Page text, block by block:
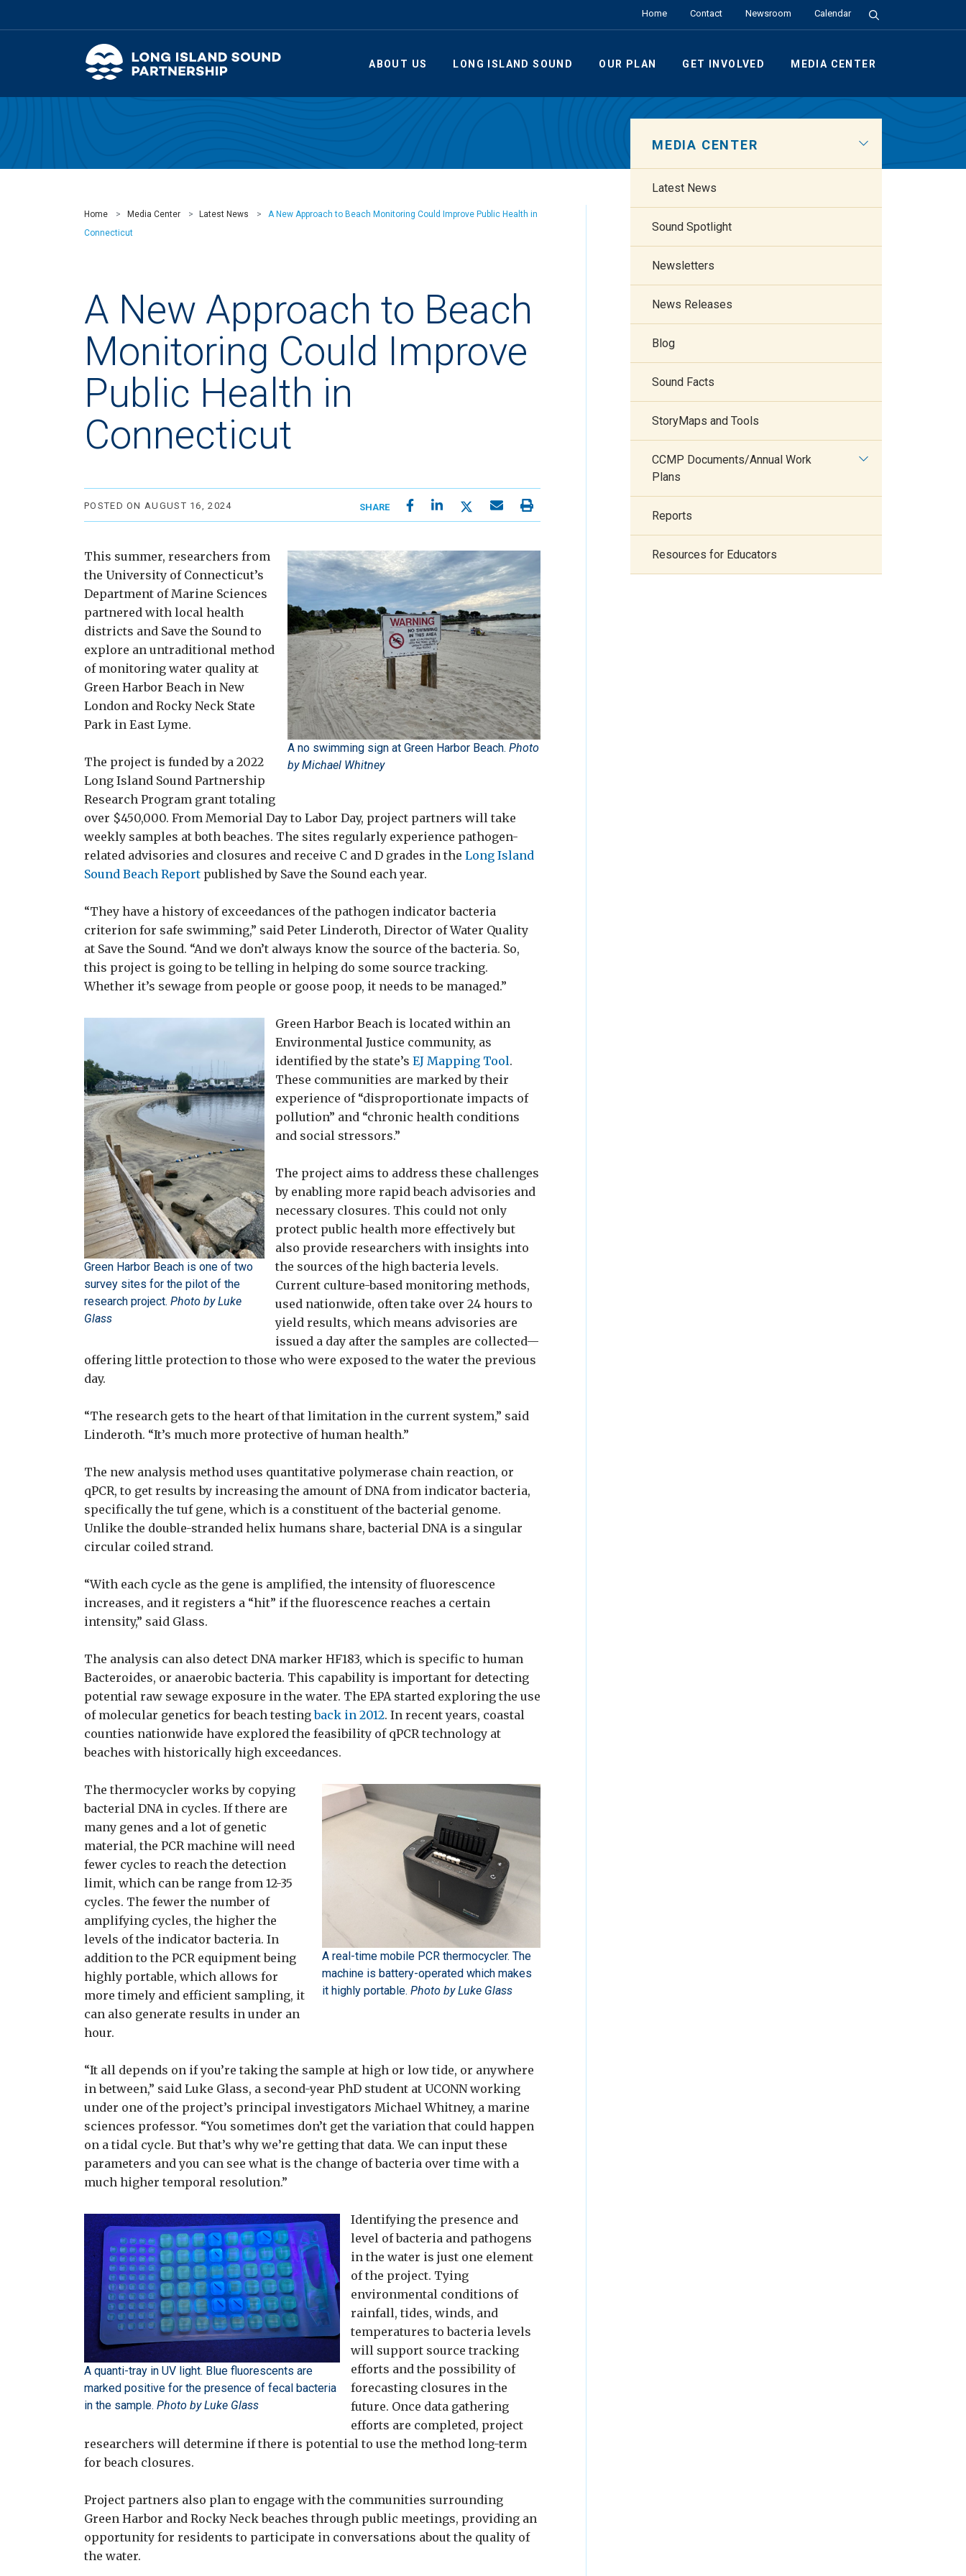
Home Contact Newsroom Calendar Search the Site
ABOUT US LONG ISLAND SOUND OUR PLAN GET INVOLVED MEDIA CENTER
Home Media Center Latest News
A New Approach to Beach Monitoring Could Improve Public Health in
Connecticut
A New Approach to Beach
Monitoring Could Improve
Public Health in
Connecticut
POSTED ON AUGUST 16, 2024 SHARE
A no swimming sign at Green Harbor Beach. Photo
by Michael Whitney
This summer, researchers from
the University of Connecticut’s
Department of Marine Sciences
partnered with local health
districts and Save the Sound to
explore an untraditional method
of monitoring water quality at
Green Harbor Beach in New
London and Rocky Neck State
Park in East Lyme.
The project is funded by a 2022
Long Island Sound Partnership
Research Program grant totaling
over $450,000. From Memorial Day to Labor Day, project partners will take
weekly samples at both beaches. The sites regularly experience pathogen-
related advisories and closures and receive C and D grades in the Long Island
Sound Beach Report published by Save the Sound each year.
“They have a history of exceedances of the pathogen indicator bacteria
criterion for safe swimming,” said Peter Linderoth, Director of Water Quality
at Save the Sound. “And we don’t always know the source of the bacteria. So,
this project is going to be telling in helping do some source tracking.
Whether it’s sewage from people or goose poop, it needs to be managed.”
Green Harbor Beach is one of two
survey sites for the pilot of the
research project. Photo by Luke
Glass
Green Harbor Beach is located within an
Environmental Justice community, as
identified by the state’s EJ Mapping Tool.
These communities are marked by their
experience of “disproportionate impacts of
pollution” and “chronic health conditions
and social stressors.”
The project aims to address these challenges
by enabling more rapid beach advisories and
necessary closures. This could not only
protect public health more effectively but
also provide researchers with insights into
the sources of the high bacteria levels.
Current culture-based monitoring methods,
used nationwide, often take over 24 hours to
yield results, which means advisories are
issued a day after the samples are collected—
offering little protection to those who were exposed to the water the previous
day.
“The research gets to the heart of that limitation in the current system,” said
Linderoth. “It’s much more protective of human health.”
The new analysis method uses quantitative polymerase chain reaction, or
qPCR, to get results by increasing the amount of DNA from indicator bacteria,
specifically the tuf gene, which is a constituent of the bacterial genome.
Unlike the double-stranded helix humans share, bacterial DNA is a singular
circular coiled strand.
“With each cycle as the gene is amplified, the intensity of fluorescence
increases, and it registers a “hit” if the fluorescence reaches a certain
intensity,” said Glass.
The analysis can also detect DNA marker HF183, which is specific to human
Bacteroides, or anaerobic bacteria. This capability is important for detecting
potential raw sewage exposure in the water. The EPA started exploring the use
of molecular genetics for beach testingback in 2012. In recent years, coastal
counties nationwide have explored the feasibility of qPCR technology at
beaches with historically high exceedances.
A real-time mobile PCR thermocycler. The
machine is battery-operated which makes
it highly portable. Photo by Luke Glass
The thermocycler works by copying
bacterial DNA in cycles. If there are
many genes and a lot of genetic
material, the PCR machine will need
fewer cycles to reach the detection
limit, which can be range from 12-35
cycles. The fewer the number of
amplifying cycles, the higher the
levels of the indicator bacteria. In
addition to the PCR equipment being
highly portable, which allows for
more timely and efficient sampling, it
can also generate results in under an
hour.
“It all depends on if you’re taking the sample at high or low tide, or anywhere
in between,” said Luke Glass, a second-year PhD student at UCONN working
under one of the project’s principal investigators Michael Whitney, a marine
sciences professor. “You sometimes don’t get the variation that could happen
on a tidal cycle. But that’s why we’re getting that data. We can input these
parameters and you can see what is the change of bacteria over time with a
much higher temporal resolution.”
A quanti-tray in UV light. Blue fluorescents are
marked positive for the presence of fecal bacteria
in the sample. Photo by Luke Glass
Identifying the presence and
level of bacteria and pathogens
in the water is just one element
of the project. Tying
environmental conditions of
rainfall, tides, winds, and
temperatures to bacteria levels
will support source tracking
efforts and the possibility of
forecasting closures in the
future. Once data gathering
efforts are completed, project
researchers will determine if there is potential to use the method long-term
for beach closures.
Project partners also plan to engage with the communities surrounding
Green Harbor and Rocky Neck beaches through public meetings, providing an
opportunity for residents to participate in conversations about the quality of
the water.
MEDIA CENTER
Latest News
Sound Spotlight
Newsletters
News Releases
Blog
Sound Facts
StoryMaps and Tools
CCMP Documents/Annual Work
Plans
Reports
Resources for Educators